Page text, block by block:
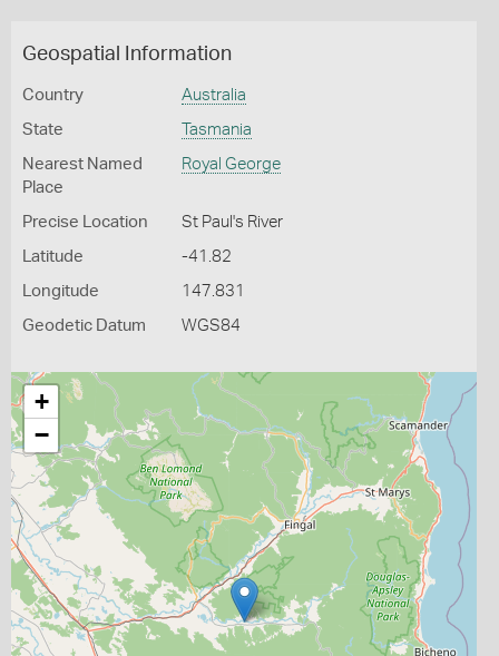
Geospatial Information
Country Australia
State Tasmania
Nearest Named
Place
Royal George
Precise Location St Paul's River
Latitude -41.82
Longitude 147.831
Geodetic Datum WGS84
+
−